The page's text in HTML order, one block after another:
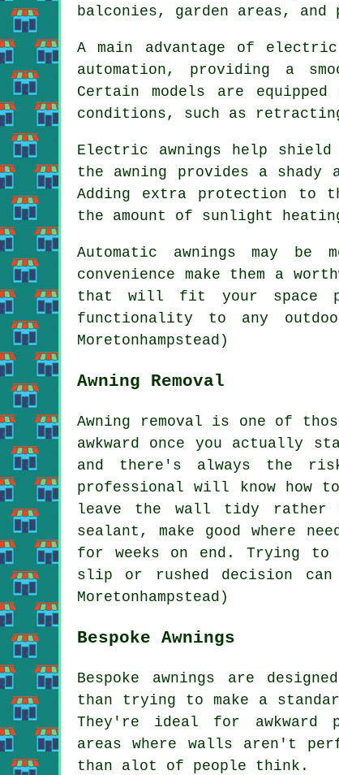
balconies, garden areas, and
A main advantage of
automation, providing a
Certain models are
conditions, such as
Electric awnings help
the awning provides a
Adding extra protection to
the amount of sunlight
Automatic awnings may
convenience make them a
that will fit your space
functionality to any
Moretonhampstead)
Awning Removal
Awning removal is one of
awkward once you actually
and there's always the
professional will know how
leave the wall tidy rather
sealant, make good where
for weeks on end. Trying to
slip or rushed decision can
Moretonhampstead)
Bespoke Awnings
Bespoke awnings are
than trying to make a
They're ideal for
areas where walls aren't
than alot of people think.